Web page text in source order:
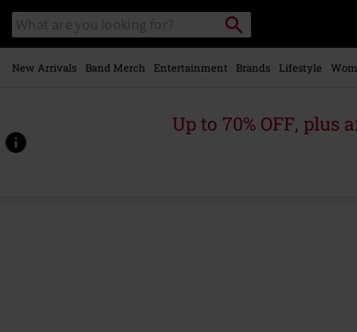
main
content
Search
catalogue
Search
for
Local
Collection
Point.
New Arrivals Band Merch Entertainment Brands Lifestyle
Up to 70% OFF, plus